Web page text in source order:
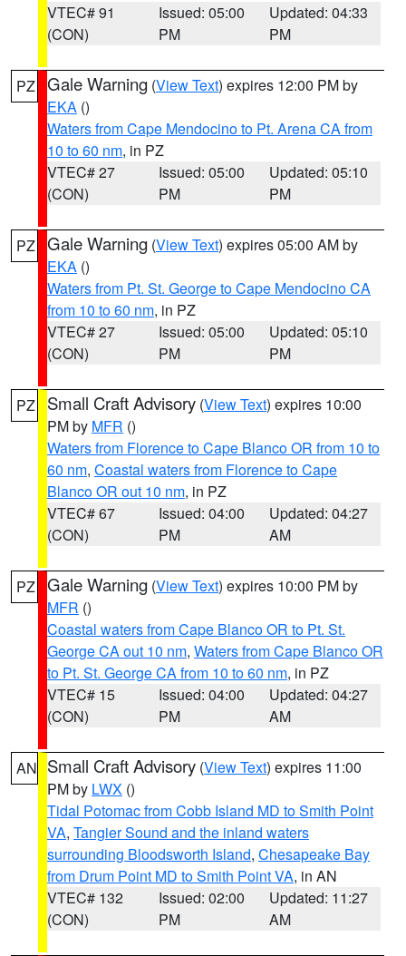
VTEC# 91
(CON)
Issued: 05:00
PM
Updated: 04:33
PM
PZ Gale Warning (View Text) expires 12:00 PM by
EKA ()
Waters from Cape Mendocino to Pt. Arena CA from
10 to 60 nm, in PZ
VTEC# 27
(CON)
Issued: 05:00
PM
Updated: 05:10
PM
PZ Gale Warning (View Text) expires 05:00 AM by
EKA ()
Waters from Pt. St. George to Cape Mendocino CA
from 10 to 60 nm, in PZ
VTEC# 27
(CON)
Issued: 05:00
PM
Updated: 05:10
PM
PZ Small Craft Advisory (View Text) expires 10:00
PM by MFR ()
Waters from Florence to Cape Blanco OR from 10 to
60 nm, Coastal waters from Florence to Cape
Blanco OR out 10 nm, in PZ
VTEC# 67
(CON)
Issued: 04:00
PM
Updated: 04:27
AM
PZ Gale Warning (View Text) expires 10:00 PM by
MFR ()
Coastal waters from Cape Blanco OR to Pt. St.
George CA out 10 nm, Waters from Cape Blanco OR
to Pt. St. George CA from 10 to 60 nm, in PZ
VTEC# 15
(CON)
Issued: 04:00
PM
Updated: 04:27
AM
AN Small Craft Advisory (View Text) expires 11:00
PM by LWX ()
Tidal Potomac from Cobb Island MD to Smith Point
VA, Tangier Sound and the inland waters
surrounding Bloodsworth Island, Chesapeake Bay
from Drum Point MD to Smith Point VA, in AN
VTEC# 132
(CON)
Issued: 02:00
PM
Updated: 11:27
AM